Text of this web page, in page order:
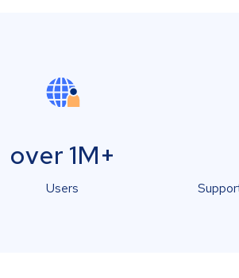
over 1M+
Users